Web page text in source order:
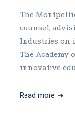
The
counsel,
Industries on
The Academy
innovative
Read more